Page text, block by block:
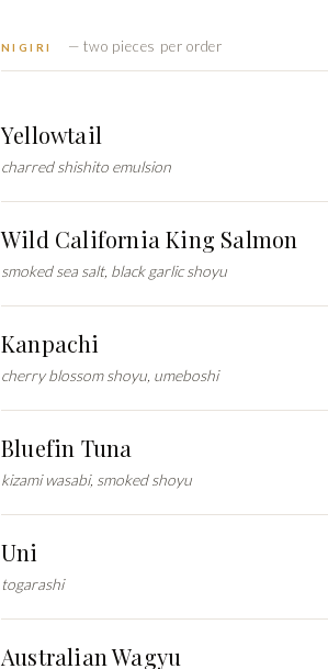
NIGIRI — two pieces per order
Yellowtail
charred shishito emulsion
Wild California King Salmon
smoked sea salt, black garlic shoyu
Kanpachi
cherry blossom shoyu, umeboshi
Bluefin Tuna
kizami wasabi, smoked shoyu
Uni
togarashi
Australian Wagyu